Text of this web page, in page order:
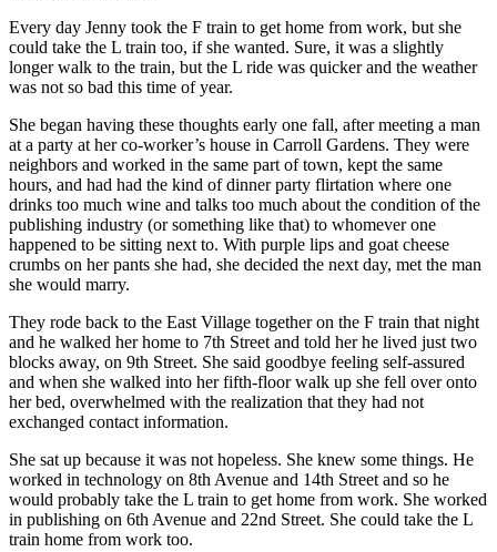
Every day Jenny took the F train to get home from work, but she
could take the L train too, if she wanted. Sure, it was a slightly
longer walk to the train, but the L ride was quicker and the weather
was not so bad this time of year.
She began having these thoughts early one fall, after meeting a man
at a party at her co-worker’s house in Carroll Gardens. They were
neighbors and worked in the same part of town, kept the same
hours, and had had the kind of dinner party flirtation where one
drinks too much wine and talks too much about the condition of the
publishing industry (or something like that) to whomever one
happened to be sitting next to. With purple lips and goat cheese
crumbs on her pants she had, she decided the next day, met the man
she would marry.
They rode back to the East Village together on the F train that night
and he walked her home to 7th Street and told her he lived just two
blocks away, on 9th Street. She said goodbye feeling self-assured
and when she walked into her fifth-floor walk up she fell over onto
her bed, overwhelmed with the realization that they had not
exchanged contact information.
She sat up because it was not hopeless. She knew some things. He
worked in technology on 8th Avenue and 14th Street and so he
would probably take the L train to get home from work. She worked
in publishing on 6th Avenue and 22nd Street. She could take the L
train home from work too.